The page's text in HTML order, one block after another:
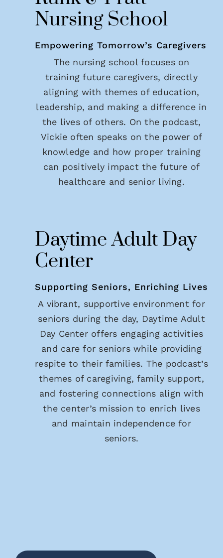
Nursing School
Empowering Tomorrow’s Caregivers
The nursing school focuses on
training future caregivers, directly
aligning with themes of education,
leadership, and making a difference in
the lives of others. On the podcast,
Vickie often speaks on the power of
knowledge and how proper training
can positively impact the future of
healthcare and senior living.
Daytime Adult Day
Center
Supporting Seniors, Enriching Lives
A vibrant, supportive environment for
seniors during the day, Daytime Adult
Day Center offers engaging activities
and care for seniors while providing
respite to their families. The podcast’s
themes of caregiving, family support,
and fostering connections align with
the center’s mission to enrich lives
and maintain independence for
seniors.